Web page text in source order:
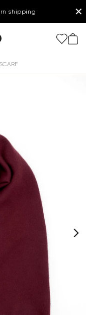
shipping ✕
SCARF